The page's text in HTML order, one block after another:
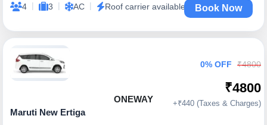
4 | 3 | AC | Roof carrier available Book Now
ONEWAY
Maruti New Ertiga
0% OFF ₹4800
₹4800
+₹440 (Taxes & Charges)